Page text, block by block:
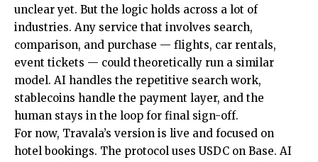
unclear yet. But the logic holds across a lot of
industries. Any service that involves search,
comparison, and purchase — flights, car rentals,
event tickets — could theoretically run a similar
model. AI handles the repetitive search work,
stablecoins handle the payment layer, and the
human stays in the loop for final sign-off.
For now, Travala’s version is live and focused on
hotel bookings. The protocol uses USDC on Base. AI